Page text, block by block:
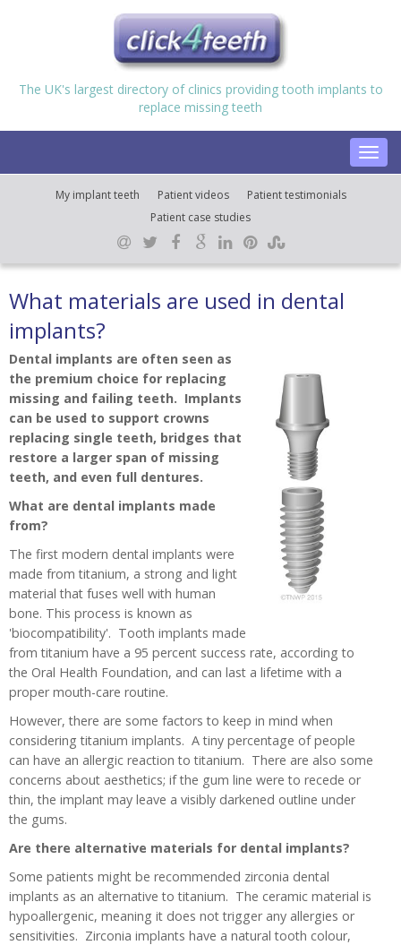
The UK's largest directory of clinics providing tooth implants to
replace missing teeth
My implant teeth Patient videos
Patient testimonials
Patient case studies
What materials are used in dental
implants?
Dental implants are often seen as
the premium choice for replacing
missing and failing teeth. Implants
can be used to support crowns
replacing single teeth, bridges that
restore a larger span of missing
teeth, and even full dentures.
What are dental implants made
from?
The first modern dental implants were
made from titanium, a strong and light
material that fuses well with human
bone. This process is known as
'biocompatibility'. Tooth implants made
from titanium have a 95 percent success rate, according to
the Oral Health Foundation, and can last a lifetime with a
proper mouth-care routine.
However, there are some factors to keep in mind when
considering titanium implants. A tiny percentage of people
can have an allergic reaction to titanium. There are also some
concerns about aesthetics; if the gum line were to recede or
thin, the implant may leave a visibly darkened outline under
the gums.
Are there alternative materials for dental implants?
Some patients might be recommended zirconia dental
implants as an alternative to titanium. The ceramic material is
hypoallergenic, meaning it does not trigger any allergies or
sensitivities. Zirconia implants have a natural tooth colour,